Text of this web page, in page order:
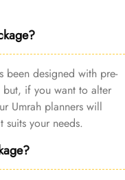
been designed with pre-
if you want to alter
Umrah planners will
your needs.